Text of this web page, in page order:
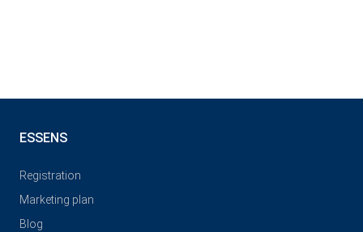
ESSENS
Registration
Marketing plan
Blog